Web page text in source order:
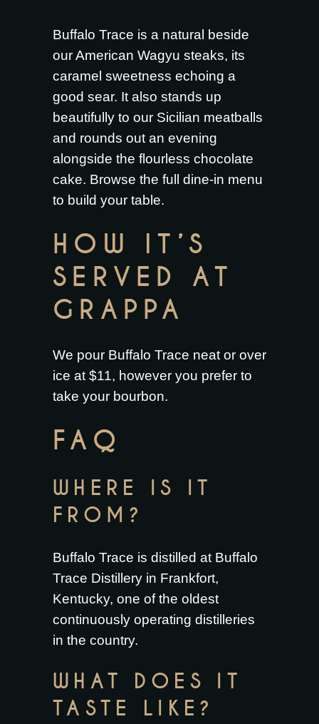
Buffalo Trace is a natural beside
ourAmerican Wagyu steaks, its
caramel sweetness echoing a
good sear. It also stands up
beautifully to our Sicilian meatballs
and rounds out an evening
alongside the flourless chocolate
cake. Browse the full dine-in menu
to build your table.
HOW IT’S
SERVED AT
GRAPPA
We pour Buffalo Trace neat or over
ice at $11, however you prefer to
take your bourbon.
FAQ
WHERE IS IT
FROM?
Buffalo Trace is distilled at Buffalo
Trace Distillery in Frankfort,
Kentucky, one of the oldest
continuously operating distilleries
in the country.
WHAT DOES IT
TASTE LIKE?